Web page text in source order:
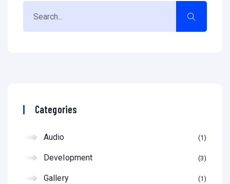
Categories
Audio 1
Development 3
Gallery 1